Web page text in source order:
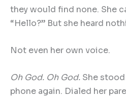
they would find none. She
“Hello?” But she heard
Not even her own voice.
Oh God. Oh God. She
phone again. Dialed her